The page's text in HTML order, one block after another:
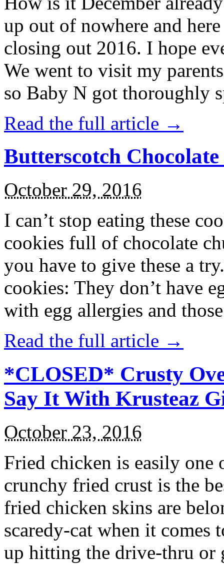
up out of nowhere and
closing out 2016. I hope
We went to visit my
so Baby N got thoroughly
Read the full article →
Butterscotch
October 29, 2016
I can’t stop eating these
cookies full of chocolate
you have to give these a
cookies: They don’t have
with egg allergies and
Read the full article →
*CLOSED* Crusty
Say It With Krusteaz
October 23, 2016
Fried chicken is easily
crunchy fried crust is the
fried chicken skins are
scaredy-cat when it
up hitting the drive-thru